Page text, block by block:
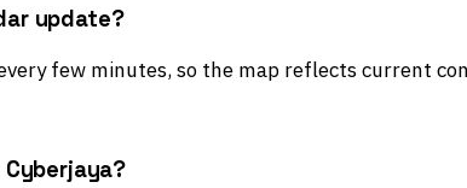
update?
few minutes, so the map reflects current